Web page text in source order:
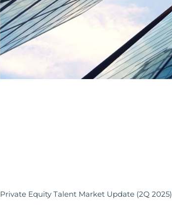
Private Equity Talent Market Update (2Q 2025)